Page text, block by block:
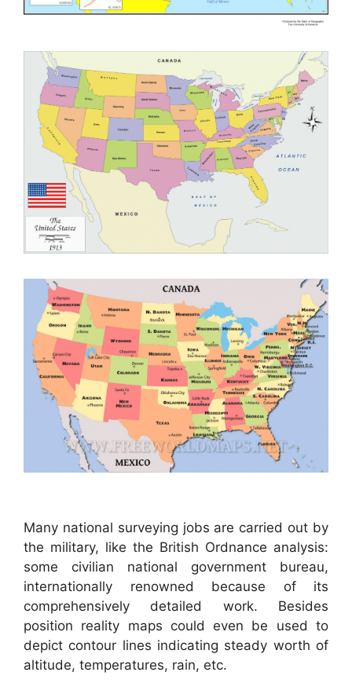
Many national surveying jobs are carried out by
the military, like the British Ordnance analysis:
some civilian national government bureau,
internationally renowned because of its
comprehensively detailed work. Besides
position reality maps could even be used to
depict contour lines indicating steady worth of
altitude, temperatures, rain, etc.